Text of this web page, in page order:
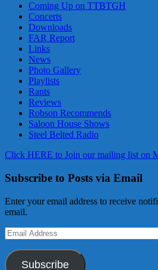
Coming Up on TTBTGH
Concerts
Downloads
FAR Report
Links
News
Photo Gallery
Playlists
Rants
Reviews
Robson Recommends
Saloon House Shows
Steel Belted Radio
Click HERE to Join our mailing list on
Subscribe to Posts via Email
Enter your email address to receive
email.
Email
Address
Subscribe